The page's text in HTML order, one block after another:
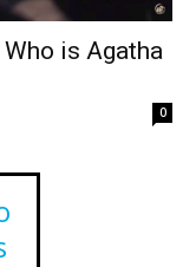
is Agatha
0